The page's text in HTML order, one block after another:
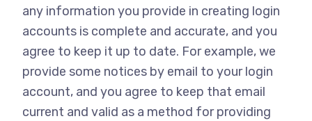
any information you provide in creating login
accounts is complete and accurate, and you
agree to keep it up to date. For example, we
provide some notices by email to your login
account, and you agree to keep that email
current and valid as a method for providing